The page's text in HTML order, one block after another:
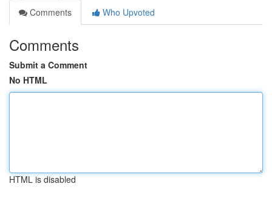
Comments
Who Upvoted
Comments
Submit a Comment
No HTML
HTML is disabled